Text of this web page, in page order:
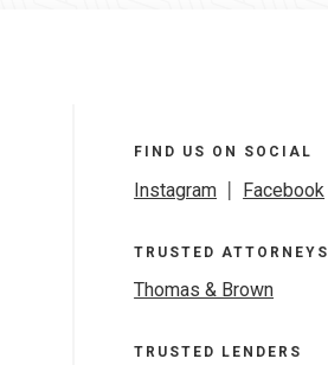
FIND US ON SOCIAL
Instagram Facebook
TRUSTED ATTORNEYS
Thomas & Brown
TRUSTED LENDERS